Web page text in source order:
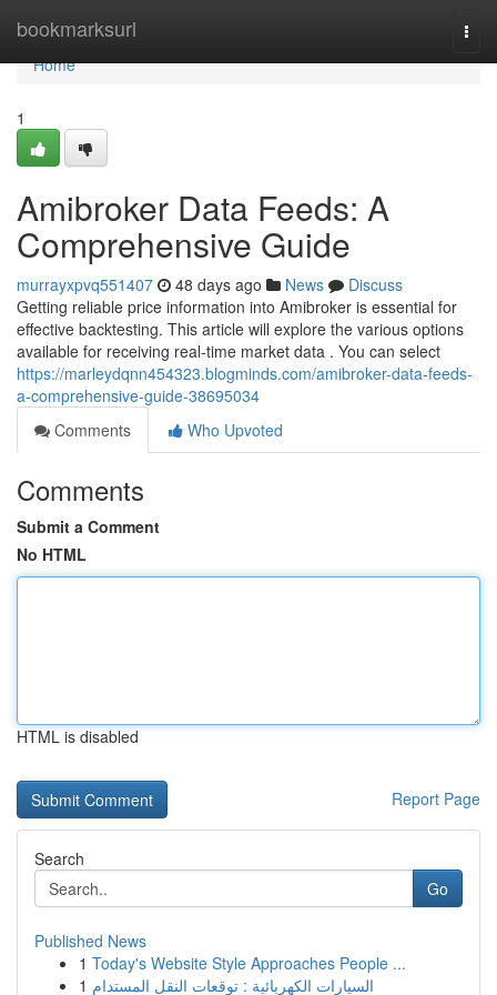
bookmarksurl
Home
Home
1
Amibroker Data Feeds: A
Comprehensive Guide
murrayxpvq551407 48 days ago News
Discuss
Getting reliable price information into Amibroker is essential for
effective backtesting. This article will explore the various options
available for receiving real-time market data . You can select
https://marleydqnn454323.blogminds.com/amibroker-data-feeds-
a-comprehensive-guide-38695034
Comments
Who Upvoted
Comments
Submit a Comment
No HTML
HTML is disabled
Report Page
Search
Go
Published News
1 Today's Website Style Approaches People ...
1 السيارات الكهربائية : توقعات النقل المستدام